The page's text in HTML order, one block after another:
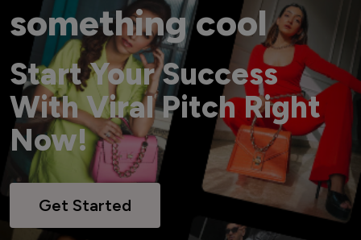
something cool
Start Your Success
With Viral Pitch Right
Now!
Get Started